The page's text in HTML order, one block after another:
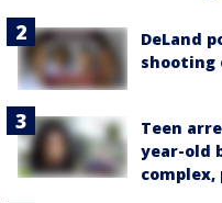
DeLand
shooting
Teen
year-old
complex,